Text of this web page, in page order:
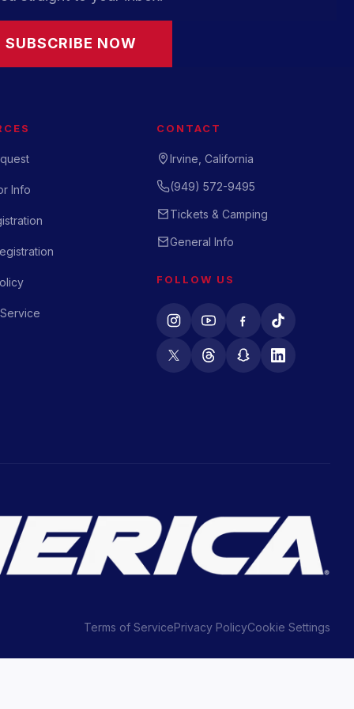
SUBSCRIBE NOW
Info
CONTACT
Irvine, California
(949) 572-9495
Tickets & Camping
General Info
FOLLOW US
Terms of ServicePrivacy PolicyCookie Settings